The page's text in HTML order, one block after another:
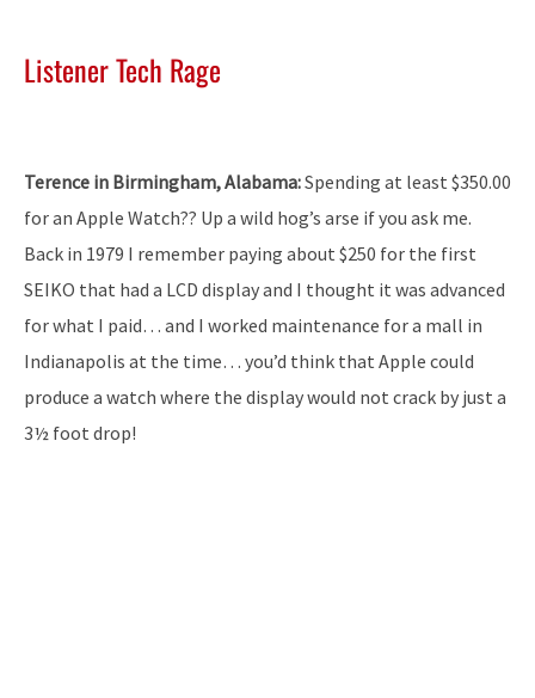
Listener Tech Rage
Terence in Birmingham, Alabama:Spending at least $350.00
for an Apple Watch?? Up a wild hog’s arse if you ask me.
Back in 1979 I remember paying about $250 for the first
SEIKO that had a LCD display and I thought it was advanced
for what I paid… and I worked maintenance for a mall in
Indianapolis at the time… you’d think that Apple could
produce a watch where the display would not crack by just a
3½ foot drop!